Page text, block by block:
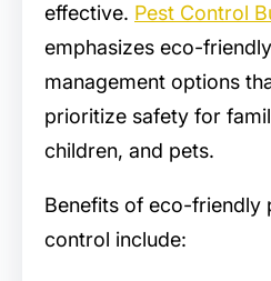
effective. Pest Control
emphasizes eco-
management options
prioritize safety for
children, and pets.
Benefits of eco-friendly
control include: